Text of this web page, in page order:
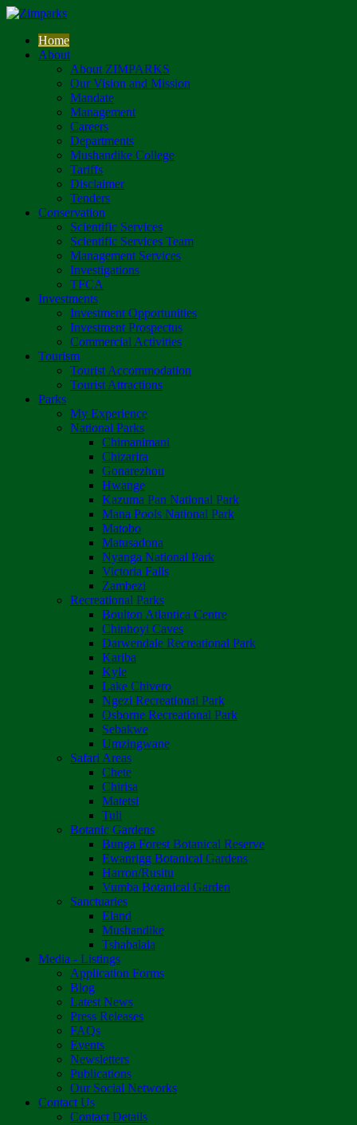
Home
About
About ZIMPARKS
Our Vision and Mission
Mandate
Management
Careers
Departments
Mushandike College
Tariffs
Disclaimer
Tenders
Conservation
Scientific Services
Scientific Services Team
Management Services
Investigations
TFCA
Investments
Investment Opportunities
Investment Prospectus
Commercial Activities
Tourism
Tourist Accommodation
Tourist Attractions
Parks
My Experience
National Parks
Chimanimani
Chizarira
Gonarezhou
Hwange
Kazuma Pan National Park
Mana Pools National Park
Matobo
Matusadona
Nyanga National Park
Victoria Falls
Zambezi
Recreational Parks
Boulton Atlantica Centre
Chinhoyi Caves
Darwendale Recreational Park
Kariba
Kyle
Lake Chivero
Ngezi Recreational Park
Osborne Recreational Park
Sebakwe
Umzingwane
Safari Areas
Chete
Chirisa
Matetsi
Tuli
Botanic Gardens
Bunga Forest Botanical Reserve
Ewanrigg Botanical Gardens
Harron/Rusitu
Vumba Botanical Garden
Sanctuaries
Eland
Mushandike
Tshabalala
Media - Listings
Application Forms
Blog
Latest News
Press Releases
FAQs
Events
Newsletters
Publications
Our Social Networks
Contact Us
Contact Details